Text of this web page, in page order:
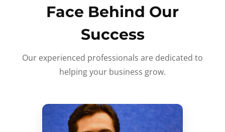
Face Behind Our
Success
Our experienced professionals are dedicated to
helping your business grow.